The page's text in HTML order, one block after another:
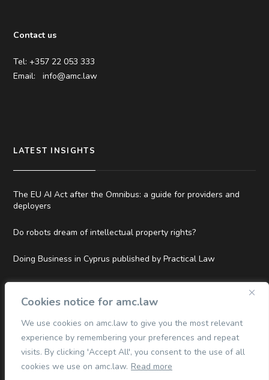
Cookies notice for amc.law
We use cookies on amc.law to give you the most relevant
experience by remembering your preferences and repeat
visits. By clicking 'Accept All', you consent to the use of all
cookies we use on amc.law. Read more
Contact us
Tel: +357 22 053 333
Email:info@amc.law
LATEST INSIGHTS
The EU AI Act after the Omnibus: a guide for providers and
deployers
Do robots dream of intellectual property rights?
Doing Business in Cyprus published by Practical Law
Top Tier and Hall of Fame Rankings in Legal500 EMEA 2026
QUICK LINKS